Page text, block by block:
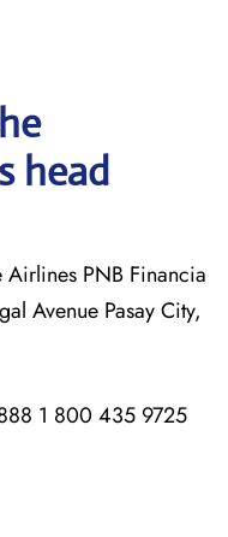
head
PNB Financia
Avenue Pasay City,
1 800 435 9725